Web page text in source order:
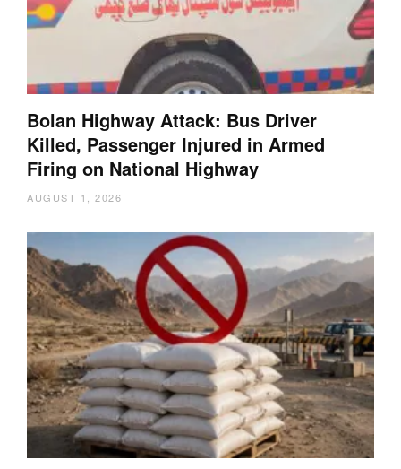
Bolan Highway Attack: Bus Driver
Killed, Passenger Injured in Armed
Firing on National Highway
AUGUST 1, 2026